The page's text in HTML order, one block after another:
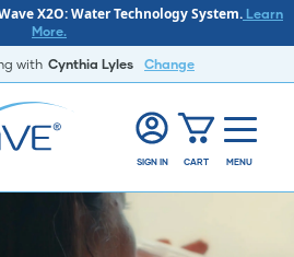
X2O: Water Technology System. Learn
More.
with Cynthia Lyles Change
SIGN IN CART MENU